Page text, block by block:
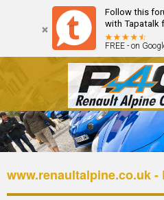
Follow this
with Tapatalk
FREE - on
Forum The Cars The Club
www.renaultalpine.co.uk -